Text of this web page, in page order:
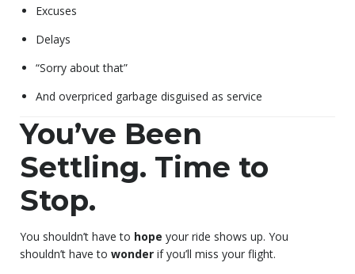
Excuses
Delays
“Sorry about that”
And overpriced garbage disguised as service
You’ve Been
Settling. Time to
Stop.
You shouldn’t have to hope your ride shows up. You
shouldn’t have to wonder if you’ll miss your flight.